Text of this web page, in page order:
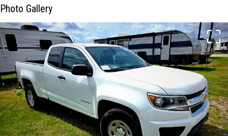
Photo Gallery